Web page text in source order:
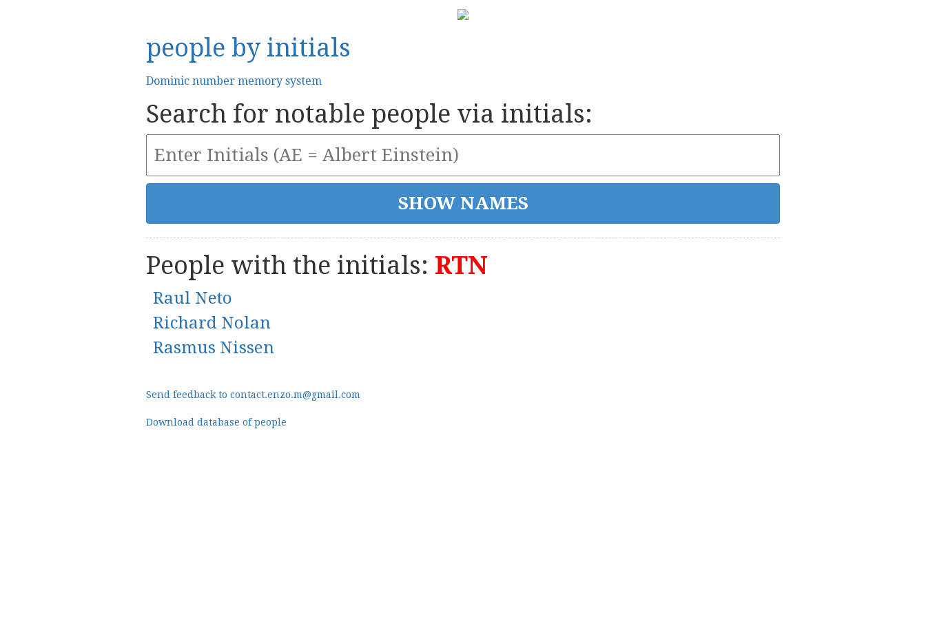
people by initials
Dominic number memory system
Search for notable people via initials:
People with the initials: RTN
Raul Neto
Richard Nolan
Rasmus Nissen
Send feedback to contact.enzo.m@gmail.com
Download database of people